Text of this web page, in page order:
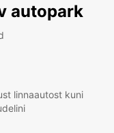
autopark
linnaautost kuni